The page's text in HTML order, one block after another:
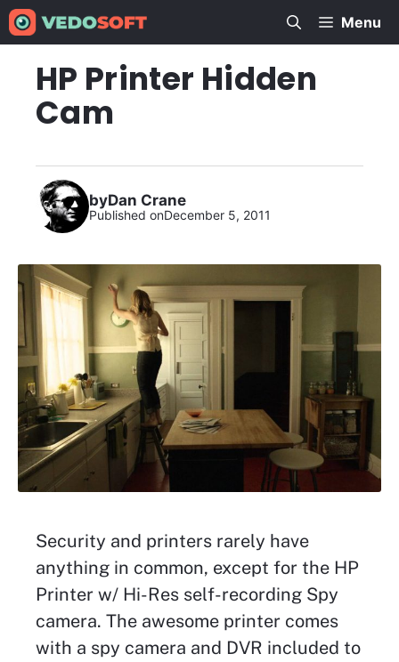
Skip
to
Menu
HP Printer Hidden
Cam
byDan Crane
Published onDecember 5, 2011
Security and printers rarely have
anything in common, except for the HP
Printer w/ Hi-Res self-recording Spy
camera. The awesome printer comes
with a spy camera and DVR included to